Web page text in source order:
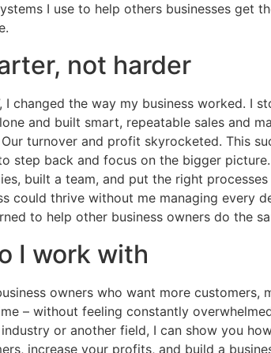
I use to help others businesses get
not harder
I changed the way my business worked. I
and built smart, repeatable sales and
turnover and profit skyrocketed. This
step back and focus on the bigger
built a team, and put the right
could thrive without me managing every
to help other business owners do the
I work with
owners who want more customers,
– without feeling constantly
or another field, I can show you
increase your profits, and build a